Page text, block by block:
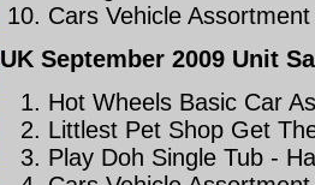
Cars Vehicle
UK September 2009 Unit
Hot Wheels Basic Car
Littlest Pet Shop Get
Play Doh Single Tub -